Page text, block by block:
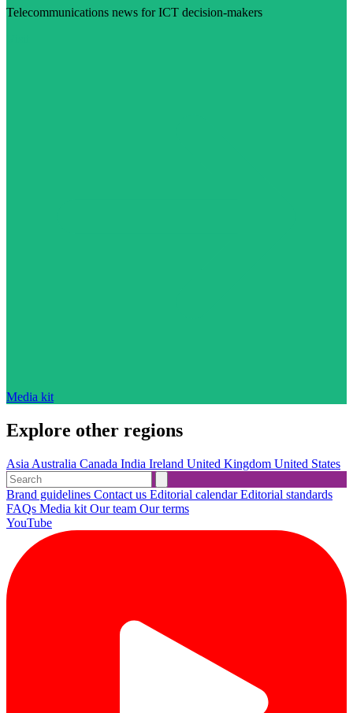
Telecommunications news for ICT decision-makers
Media kit
Explore other regions
Asia Australia Canada India Ireland United Kingdom United States
Brand guidelines Contact us Editorial calendarEditorial standards
FAQs Media kit Our team Our terms
YouTube